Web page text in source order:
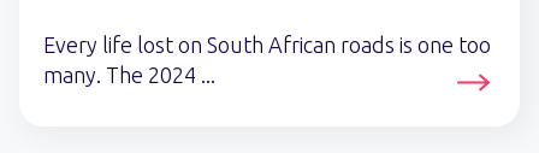
Every life lost on South African roads is one too
many. The 2024 ...